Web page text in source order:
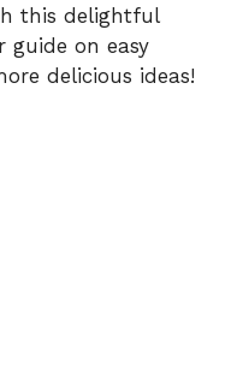
this delightful
guide on easy
delicious ideas!